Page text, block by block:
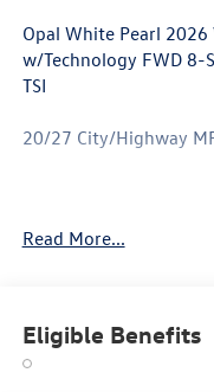
Opal White Pearl 2026
w/Technology FWD
TSI
20/27 City/Highway
row seats: split-bench,
View mirror,
Bumpers: body-color,
Read More...
Eligible Benefits